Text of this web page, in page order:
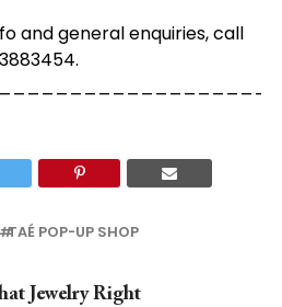
and general enquiries, call
TAÉ POP-UP SHOP
Jewelry Right